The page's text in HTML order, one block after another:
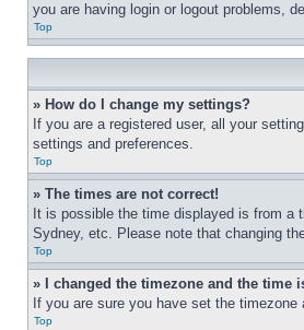
you are having login or logout problems,
Top
» How do I change my settings?
If you are a registered user, all your
settings and preferences.
Top
» The times are not correct!
It is possible the time displayed is from a
Sydney, etc. Please note that changing
Top
» I changed the timezone and the time
If you are sure you have set the
Top